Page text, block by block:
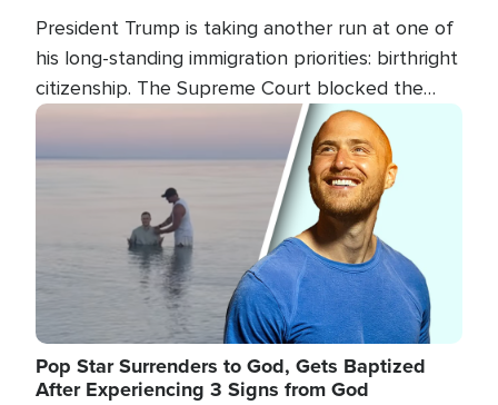
President Trump is taking another run at one of
his long-standing immigration priorities: birthright
citizenship. The Supreme Court blocked the
president's first attempt at limiting the practice
several weeks ago. Now, the White House is
targeting narrower categories.
Image
Pop Star Surrenders to God, Gets Baptized
After Experiencing 3 Signs from God